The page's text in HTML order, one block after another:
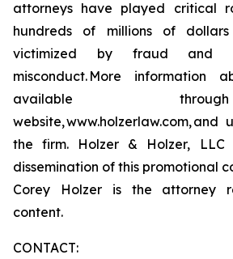
attorneys have played critical
hundreds of millions of
victimized by fraud and
misconduct. More
available
website, www.holzerlaw.com,
the firm. Holzer & Holzer,
dissemination of this promotional
Corey Holzer is the attorney
content.
CONTACT: